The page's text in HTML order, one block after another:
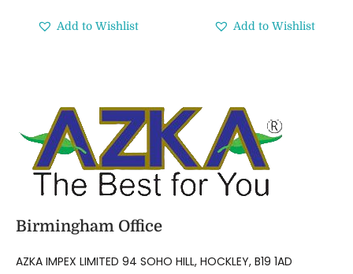
Add to Wishlist Add to Wishlist
Birmingham Office
AZKA IMPEX LIMITED 94 SOHO HILL, HOCKLEY, B19 1AD